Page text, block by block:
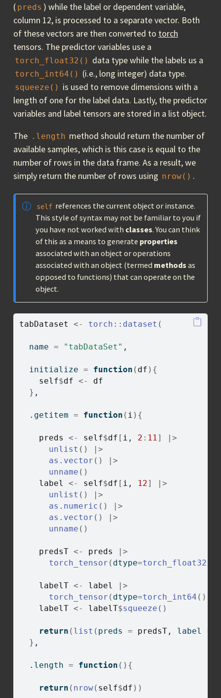
( preds ) while the label or dependent variable,
column 12, is processed to a separate vector. Both
of these vectors are then converted to torch
tensors. The predictor variables use a
torch_float32() data type while the labels us a
torch_int64() (i.e., long integer) data type.
squeeze() is used to remove dimensions with a
length of one for the label data. Lastly, the predictor
variables and label tensors are stored in a list object.
The .length method should return the number of
available samples, which is this case is equal to the
number of rows in the data frame. As a result, we
simply return the number of rows using nrow() .
self references the current object or instance.
This style of syntax may not be familiar to you if
you have not worked with classes. You can think
of this as a means to generate properties
associated with an object or operations
associated with an object (termed methods as
opposed to functions) that can operate on the
object.
tabDataset <- torch :: dataset (
  name
= "tabDataSet" ,
  initialize
= function ( df ) {
self$df <-
df
} ,
  .getitem
= function ( i ) {
preds <- self$df [ i , 2 : 11 ]
|>
unlist ( )
|>
as.vector ( )
|>
unname ( )
label
<- self$df [ i , 12]
|>
unlist ( )
|>
as.numeric ( )
|>
as.vector ( )
|>
unname ( )
predsT <- preds
|>
torch_tensor ( dtype=torch_float32
labelT <- label
|>
torch_tensor ( dtype=torch_int64 ( )
labelT <- labelT$squeeze ( )
return ( list ( preds = predsT, label =
} ,
  .length
= function ( ) {
return ( nrow( self$df ) )